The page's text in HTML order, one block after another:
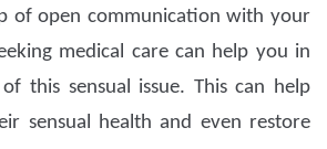
of open communication with your
medical care can help you in
this sensual issue. This can help
sensual health and even restore